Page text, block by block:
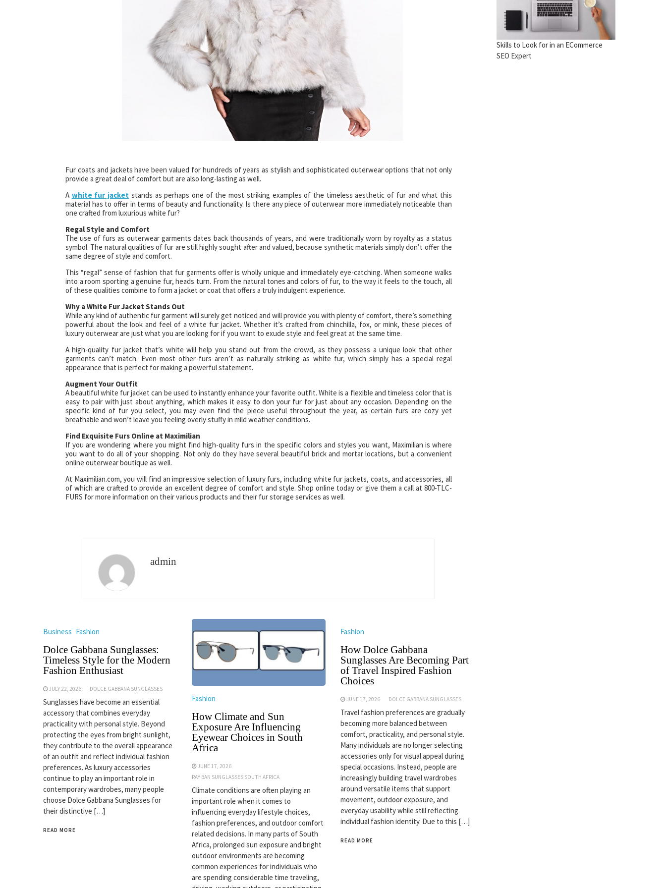
Fur coats and jackets have been valued for hundreds of years as stylish and sophisticated outerwear options that not only
provide a great deal of comfort but are also long-lasting as well.
A white fur jacket stands as perhaps one of the most striking examples of the timeless aesthetic of fur and what this
material has to offer in terms of beauty and functionality. Is there any piece of outerwear more immediately noticeable than
one crafted from luxurious white fur?
Regal Style and Comfort
The use of furs as outerwear garments dates back thousands of years, and were traditionally worn by royalty as a status
symbol. The natural qualities of fur are still highly sought after and valued, because synthetic materials simply don’t offer the
same degree of style and comfort.
This “regal” sense of fashion that fur garments offer is wholly unique and immediately eye-catching. When someone walks
into a room sporting a genuine fur, heads turn. From the natural tones and colors of fur, to the way it feels to the touch, all
of these qualities combine to form a jacket or coat that offers a truly indulgent experience.
Why a White Fur Jacket Stands Out
While any kind of authentic fur garment will surely get noticed and will provide you with plenty of comfort, there’s something
powerful about the look and feel of a white fur jacket. Whether it’s crafted from chinchilla, fox, or mink, these pieces of
luxury outerwear are just what you are looking for if you want to exude style and feel great at the same time.
A high-quality fur jacket that’s white will help you stand out from the crowd, as they possess a unique look that other
garments can’t match. Even most other furs aren’t as naturally striking as white fur, which simply has a special regal
appearance that is perfect for making a powerful statement.
Augment Your Outfit
A beautiful white fur jacket can be used to instantly enhance your favorite outfit. White is a flexible and timeless color that is
easy to pair with just about anything, which makes it easy to don your fur for just about any occasion. Depending on the
specific kind of fur you select, you may even find the piece useful throughout the year, as certain furs are cozy yet
breathable and won’t leave you feeling overly stuffy in mild weather conditions.
Find Exquisite Furs Online at Maximilian
If you are wondering where you might find high-quality furs in the specific colors and styles you want, Maximilian is where
you want to do all of your shopping. Not only do they have several beautiful brick and mortar locations, but a convenient
online outerwear boutique as well.
At Maximilian.com, you will find an impressive selection of luxury furs, including white fur jackets, coats, and accessories, all
of which are crafted to provide an excellent degree of comfort and style. Shop online today or give them a call at 800-TLC-
FURS for more information on their various products and their fur storage services as well.
admin
Business Fashion
Dolce Gabbana Sunglasses:
Timeless Style for the Modern
Fashion Enthusiast
JULY 22, 2026 DOLCE GABBANA SUNGLASSES
Sunglasses have become an essential
accessory that combines everyday
practicality with personal style. Beyond
protecting the eyes from bright sunlight,
they contribute to the overall appearance
of an outfit and reflect individual fashion
preferences. As luxury accessories
continue to play an important role in
contemporary wardrobes, many people
choose Dolce Gabbana Sunglasses for
their distinctive […]
READ MORE
Fashion
How Climate and Sun
Exposure Are Influencing
Eyewear Choices in South
Africa
JUNE 17, 2026
RAY BAN SUNGLASSES SOUTH AFRICA
Climate conditions are often playing an
important role when it comes to
influencing everyday lifestyle choices,
fashion preferences, and outdoor comfort
related decisions. In many parts of South
Africa, prolonged sun exposure and bright
outdoor environments are becoming
common experiences for individuals who
are spending considerable time traveling,
Fashion
How Dolce Gabbana
Sunglasses Are Becoming Part
of Travel Inspired Fashion
Choices
JUNE 17, 2026 DOLCE GABBANA SUNGLASSES
Travel fashion preferences are gradually
becoming more balanced between
comfort, practicality, and personal style.
Many individuals are no longer selecting
accessories only for visual appeal during
special occasions. Instead, people are
increasingly building travel wardrobes
around versatile items that support
movement, outdoor exposure, and
everyday usability while still reflecting
individual fashion identity. Due to this […]
READ MORE
Skills to Look for in an ECommerce
SEO Expert